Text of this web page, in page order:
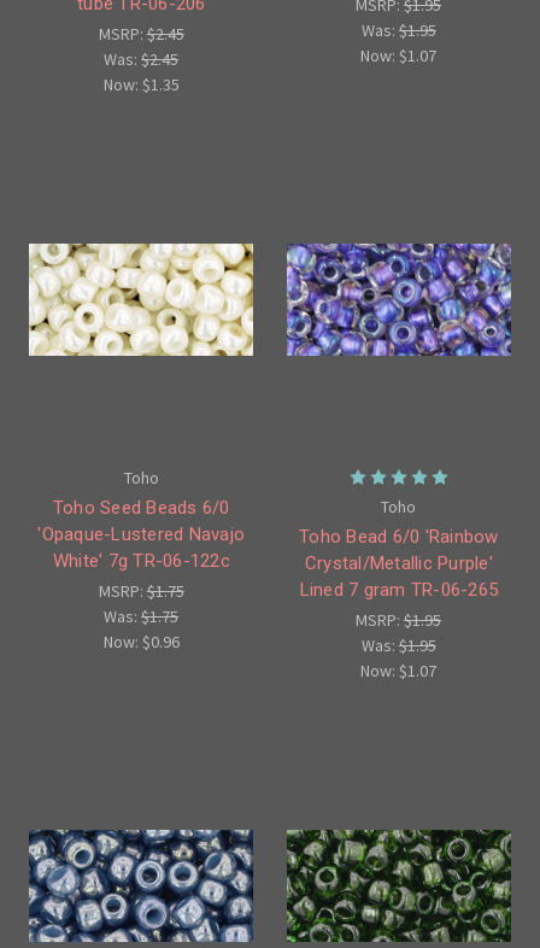
MSRP:$2.45
Was:$2.45
Now: $1.35
MSRP:$1.95
Was:$1.95
Now:$1.07
Toho
Toho Seed Beads 6/0
'Opaque-Lustered Navajo
White' 7g TR-06-122c
MSRP:$1.75
Was:$1.75
Now: $0.96
Toho
Toho Bead 6/0 'Rainbow
Crystal/Metallic Purple'
Lined 7 gram TR-06-265
MSRP:$1.95
Was:$1.95
Now: $1.07